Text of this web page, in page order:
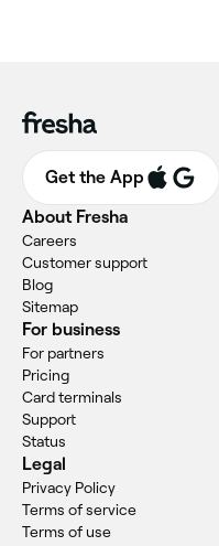
Get the App
About Fresha
Careers
Customer support
Blog
Sitemap
For business
For partners
Pricing
Card terminals
Support
Status
Legal
Privacy Policy
Terms of service
Terms of use